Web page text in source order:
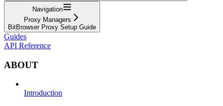
Navigation
Proxy Managers
BitBrowser Proxy Setup Guide
Guides
API Reference
ABOUT
Introduction